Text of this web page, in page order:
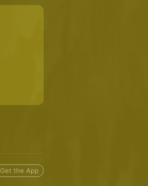
Get the App